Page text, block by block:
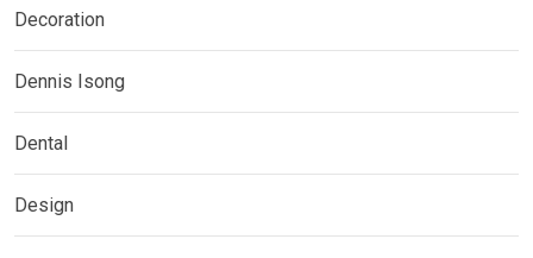
Decoration
Dennis Isong
Dental
Design